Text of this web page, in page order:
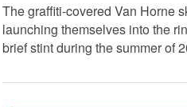
The graffiti-covered Van Horne
launching themselves into the
brief stint during the summer of